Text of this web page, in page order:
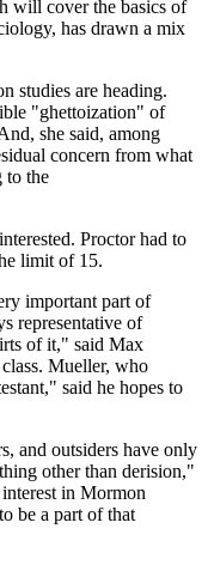
will cover the basics of
has drawn a mix
studies are heading.
"ghettoization" of
she said, among
concern from what
to the
Proctor had to
limit of 15.
important part of
representative of
of it," said Max
Mueller, who
said he hopes to
and outsiders have only
other than derision,"
in Mormon
be a part of that